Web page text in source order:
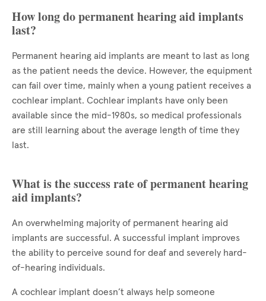
How long do permanent hearing aid implants
last?
Permanent hearing aid implants are meant to last as long
as the patient needs the device. However, the equipment
can fail over time, mainly when a young patient receives a
cochlear implant. Cochlear implants have only been
available since the mid-1980s, so medical professionals
are still learning about the average length of time they
last.
What is the success rate of permanent hearing
aid implants?
An overwhelming majority of permanent hearing aid
implants are successful. A successful implant improves
the ability to perceive sound for deaf and severely hard-
of-hearing individuals.
A cochlear implant doesn’t always help someone